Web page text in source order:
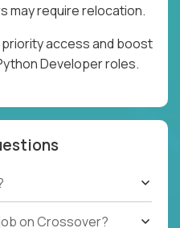
may require relocation.
access and boost
Developer roles.
on Crossover?